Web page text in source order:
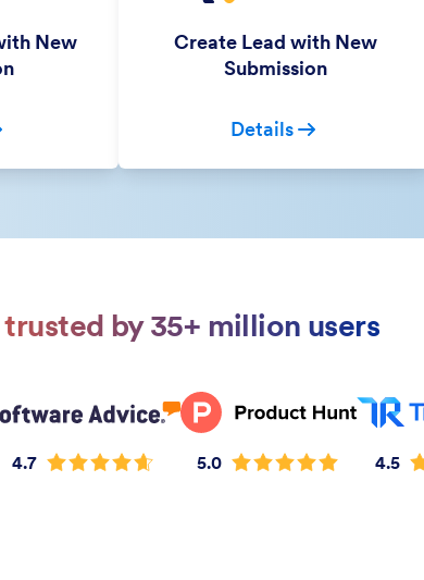
New
Create Lead with New
Submission
Details
by 35+ million users
4.7 5.0 4.5